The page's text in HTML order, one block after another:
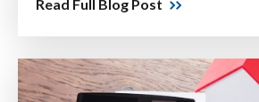
Read Full Blog Post